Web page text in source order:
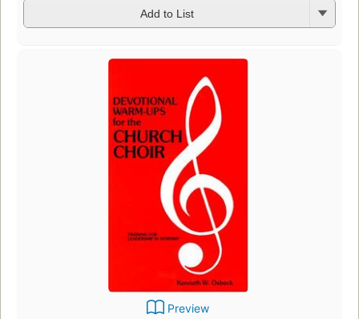
Add to List
Preview